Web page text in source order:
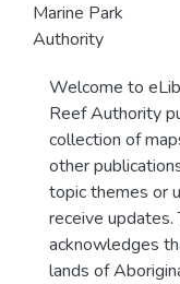
Marine Park
Authority
Welcome to
Reef Authority
collection of
other
topic themes or
receive
acknowledges
lands of